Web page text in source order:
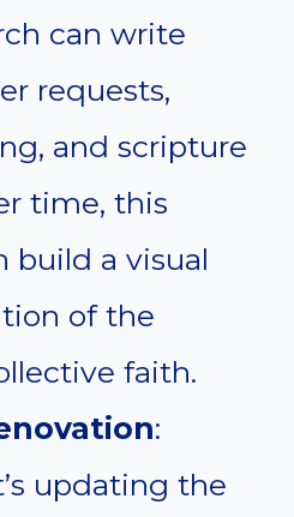
can write
requests,
and scripture
time, this
build a visual
of the
faith.
:
updating the